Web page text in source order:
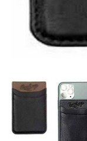
Contact Us
Shipping &